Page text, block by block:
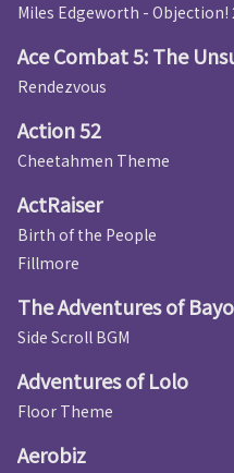
Miles Edgeworth - Objection!
Ace Combat 5: The
Rendezvous
Action 52
Cheetahmen Theme
ActRaiser
Birth of the People
Fillmore
The Adventures of
Side Scroll BGM
Adventures of Lolo
Floor Theme
Aerobiz